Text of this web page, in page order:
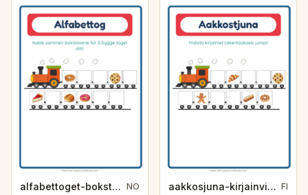
alfabettoget-bokstavhint-bakeri-e285 NO aakkosjuna-kirjainvihje-leipomo-7cbc FI